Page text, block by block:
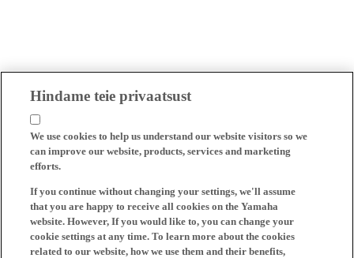
Hindame teie privaatsust
We use cookies to help us understand our website visitors so we
can improve our website, products, services and marketing
efforts.
If you continue without changing your settings, we'll assume
that you are happy to receive all cookies on the Yamaha
website. However, If you would like to, you can change your
cookie settings at any time. To learn more about the cookies
related to our website, how we use them and their benefits,